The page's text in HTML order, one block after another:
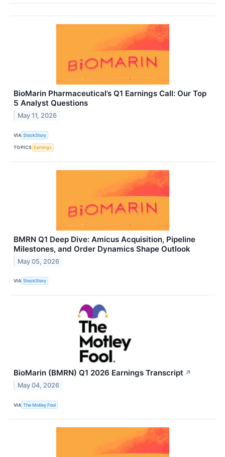
BioMarin Pharmaceutical’s Q1 Earnings Call: Our Top
5 Analyst Questions
May 11, 2026
VIA StockStory
TOPICS Earnings
BMRN Q1 Deep Dive: Amicus Acquisition, Pipeline
Milestones, and Order Dynamics Shape Outlook
May 05, 2026
VIA StockStory
BioMarin (BMRN) Q1 2026 Earnings Transcript ↗
May 04, 2026
VIA The Motley Fool